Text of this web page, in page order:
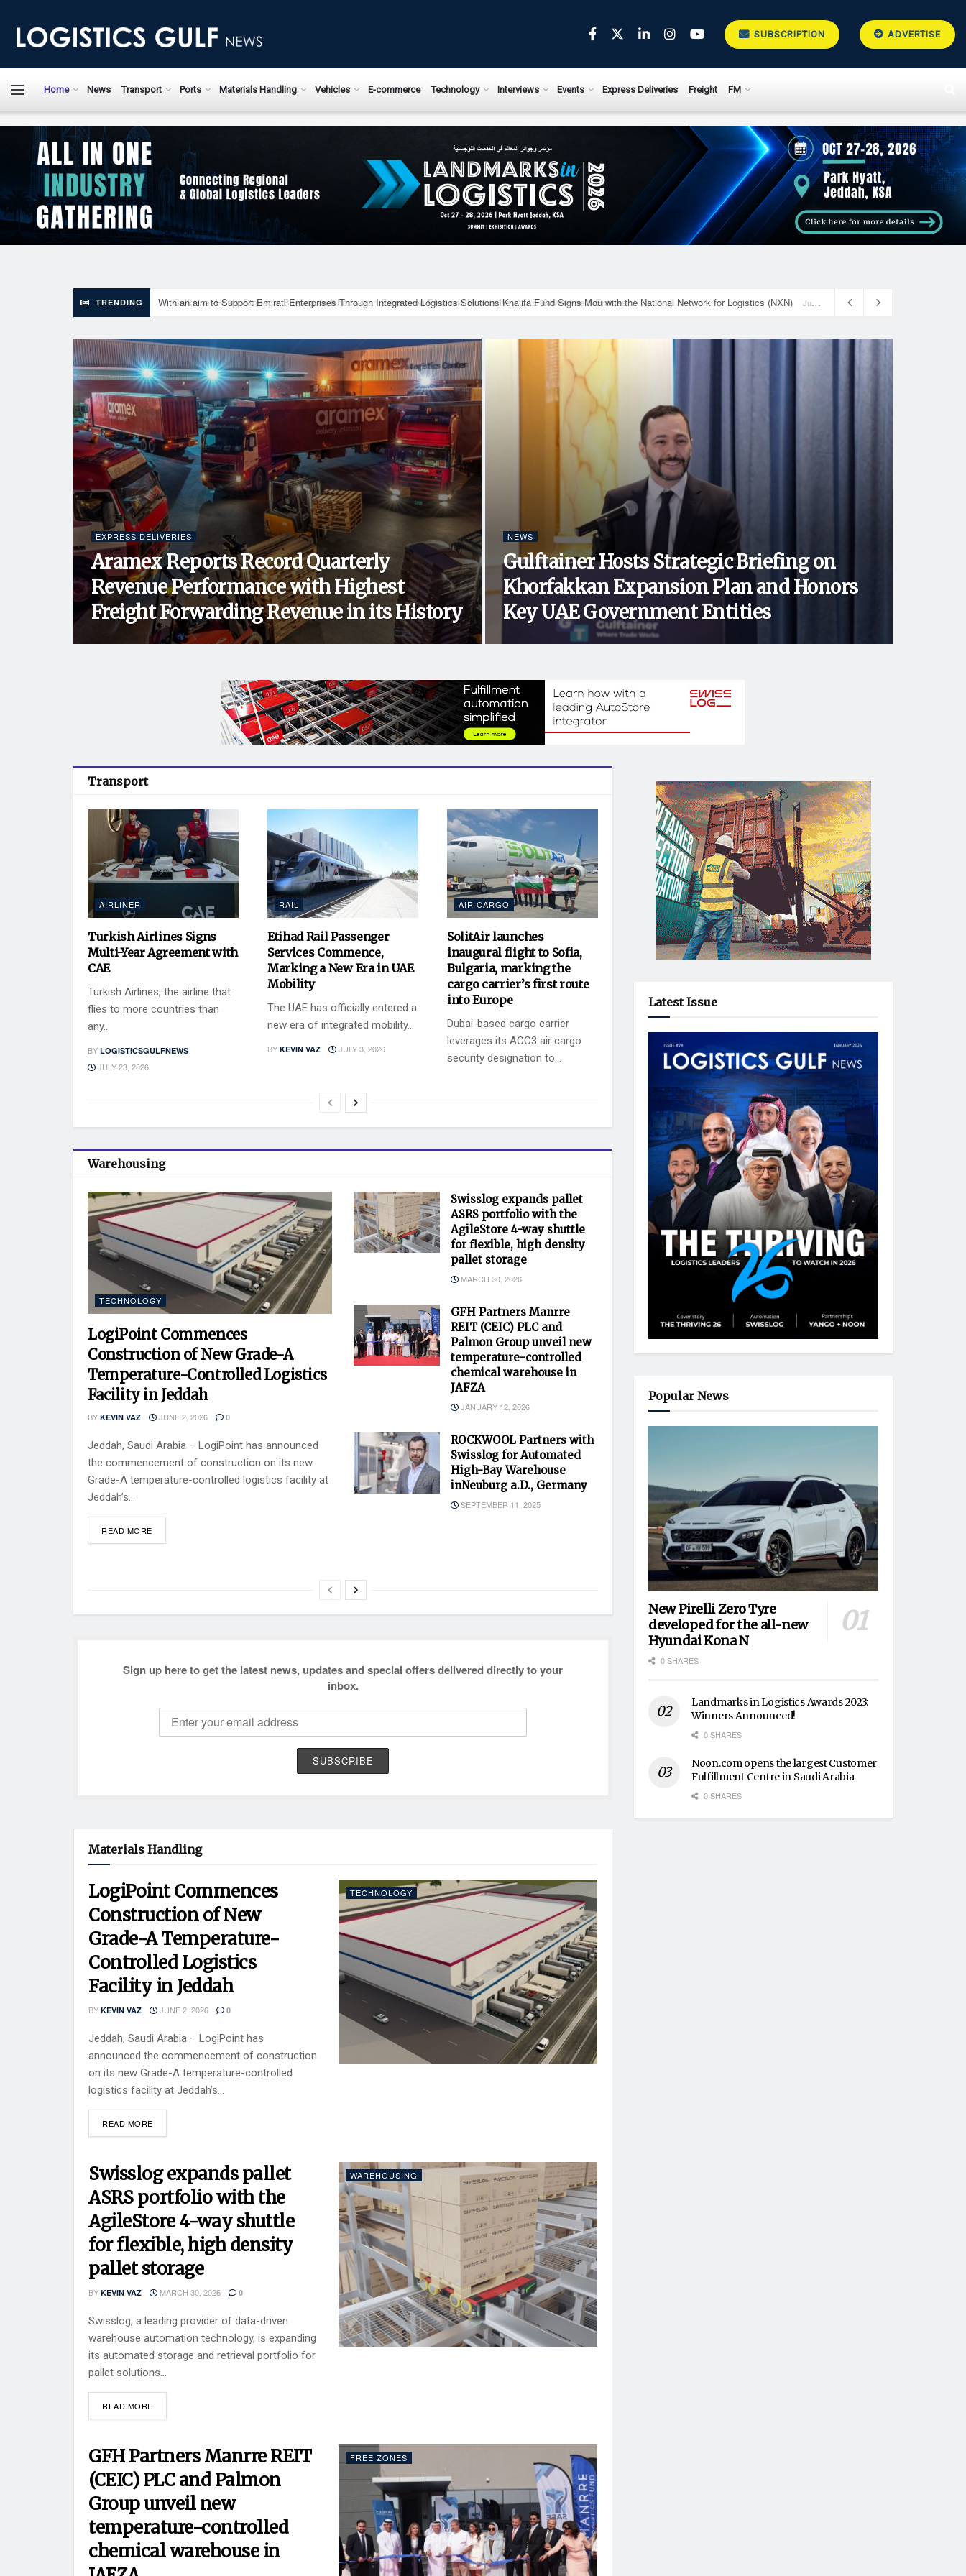
LogisticsGulfNews.com
SUBSCRIPTION ADVERTISE
Home News Transport Ports Materials Handling Vehicles E-commerce Technology Interviews Events Express Deliveries Freight FM
TRENDING With an aim to Support Emirati Enterprises Through Integrated Logistics Solutions Khalifa Fund Signs Mou with the National Network for Logistics (NXN) July 23, 2026
EXPRESS DELIVERIES
Aramex Reports Record Quarterly
Revenue Performance with Highest
Freight Forwarding Revenue in its History
NEWS
Gulftainer Hosts Strategic Briefing on
Khorfakkan Expansion Plan and Honors
Key UAE Government Entities
Transport
AIRLINER
Turkish Airlines Signs
Multi-Year Agreement with
CAE
Turkish Airlines, the airline that
flies to more countries than
any...
BY LOGISTICSGULFNEWS
JULY 23, 2026
RAIL
Etihad Rail Passenger
Services Commence,
Marking a New Era in UAE
Mobility
The UAE has officially entered a
new era of integrated mobility...
BY KEVIN VAZ JULY 3, 2026
AIR CARGO
SolitAir launches
inaugural flight to Sofia,
Bulgaria, marking the
cargo carrier’s first route
into Europe
Dubai-based cargo carrier
leverages its ACC3 air cargo
security designation to...
Warehousing
TECHNOLOGY
LogiPoint Commences
Construction of New Grade-A
Temperature-Controlled Logistics
Facility in Jeddah
BY KEVIN VAZ JUNE 2, 2026 0
Jeddah, Saudi Arabia – LogiPoint has announced
the commencement of construction on its new
Grade-A temperature-controlled logistics facility at
Jeddah’s...
READ MORE
Swisslog expands pallet
ASRS portfolio with the
AgileStore 4-way shuttle
for flexible, high density
pallet storage
MARCH 30, 2026
GFH Partners Manrre
REIT (CEIC) PLC and
Palmon Group unveil new
temperature-controlled
chemical warehouse in
JAFZA
JANUARY 12, 2026
ROCKWOOL Partners with
Swisslog for Automated
High-Bay Warehouse
inNeuburg a.D., Germany
SEPTEMBER 11, 2025
Sign up here to get the latest news, updates and special offers delivered directly to your
inbox.
Materials Handling
TECHNOLOGY
LogiPoint Commences
Construction of New
Grade-A Temperature-
Controlled Logistics
Facility in Jeddah
BY KEVIN VAZ JUNE 2, 2026 0
Jeddah, Saudi Arabia – LogiPoint has
announced the commencement of construction
on its new Grade-A temperature-controlled
logistics facility at Jeddah’s...
READ MORE
WAREHOUSING
Swisslog expands pallet
ASRS portfolio with the
AgileStore 4-way shuttle
for flexible, high density
pallet storage
BY KEVIN VAZ MARCH 30, 2026 0
Swisslog, a leading provider of data-driven
warehouse automation technology, is expanding
its automated storage and retrieval portfolio for
pallet solutions...
READ MORE
FREE ZONES
GFH Partners Manrre REIT
(CEIC) PLC and Palmon
Group unveil new
temperature-controlled
chemical warehouse in
Latest Issue
Popular News
New Pirelli Zero Tyre
developed for the all-new
Hyundai Kona N
0 SHARES
Landmarks in Logistics Awards 2023:
Winners Announced!
0 SHARES
Noon.com opens the largest Customer
Fulfillment Centre in Saudi Arabia
0 SHARES